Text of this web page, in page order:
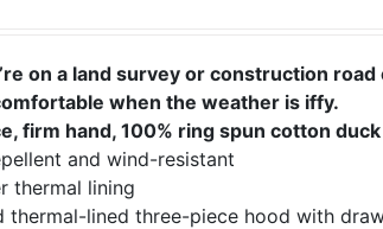
on a land survey or construction
when the weather is iffy.
firm hand, 100% ring spun cotton
and wind-resistant
thermal lining
thermal-lined three-piece hood with